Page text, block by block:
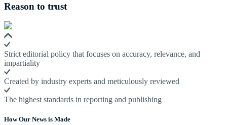
Reason to trust
Strict editorial policy that focuses on accuracy, relevance, and
impartiality
Created by industry experts and meticulously reviewed
The highest standards in reporting and publishing
How Our News is Made